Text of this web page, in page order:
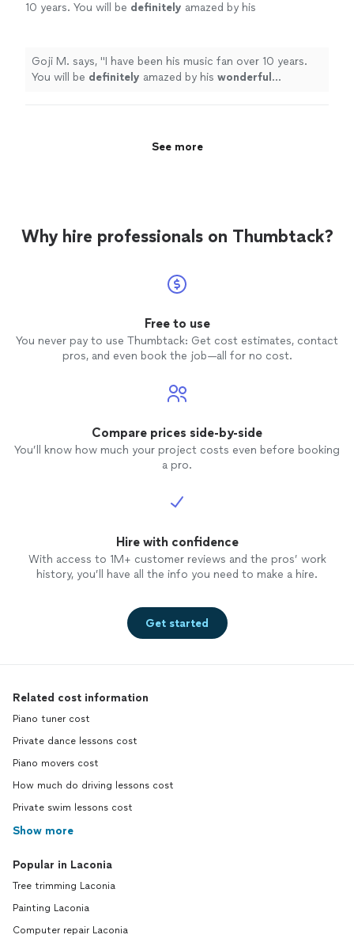
10 years. You will be definitely amazed by his
Goji M. says, "I have been his music fan over 10 years.
You will be definitely amazed by his wonderful
See more
Why hire professionals on Thumbtack?
Free to use
You never pay to use Thumbtack: Get cost estimates, contact
pros, and even book the job—all for no cost.
Compare prices side-by-side
You’ll know how much your project costs even before booking
a pro.
Hire with confidence
With access to 1M+ customer reviews and the pros’ work
history, you’ll have all the info you need to make a hire.
Get started
Related cost information
Piano tuner cost
Private dance lessons cost
Piano movers cost
How much do driving lessons cost
Private swim lessons cost
Show more
Popular in Laconia
Tree trimming Laconia
Painting Laconia
Computer repair Laconia